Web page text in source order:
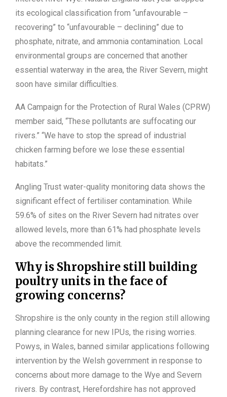
its ecological classification from “unfavourable –
recovering” to “unfavourable – declining” due to
phosphate, nitrate, and ammonia contamination. Local
environmental groups are concerned that another
essential waterway in the area, the River Severn, might
soon have similar difficulties.
AA Campaign for the Protection of Rural Wales (CPRW)
member said, “These pollutants are suffocating our
rivers.” “We have to stop the spread of industrial
chicken farming before we lose these essential
habitats.”
Angling Trust water-quality monitoring data shows the
significant effect of fertiliser contamination. While
59.6% of sites on the River Severn had nitrates over
allowed levels, more than 61% had phosphate levels
above the recommended limit.
Why is Shropshire still building
poultry units in the face of
growing concerns?
Shropshire is the only county in the region still allowing
planning clearance for new IPUs, the rising worries.
Powys, in Wales, banned similar applications following
intervention by the Welsh government in response to
concerns about more damage to the Wye and Severn
rivers. By contrast, Herefordshire has not approved